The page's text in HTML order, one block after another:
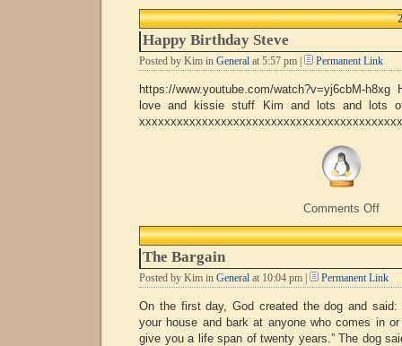
Happy Birthday Steve
Posted by Kim in General at 5:57 pm | Permanent Link
https://www.youtube.com/watch?v=yj6cbM-
love and kissie stuff Kim and lots and lots
Comments Offon
The Bargain
Posted by Kim in General at 10:04 pm | Permanent Link
On the first day, God created the dog and
your house and bark at anyone who comes in
give you a life span of twenty years.” The dog